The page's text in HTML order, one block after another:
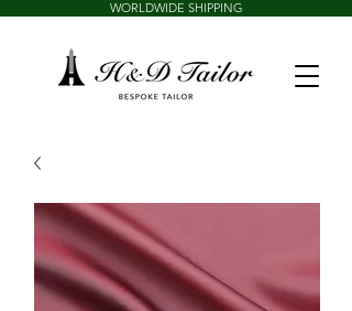
WORLDWIDE SHIPPING